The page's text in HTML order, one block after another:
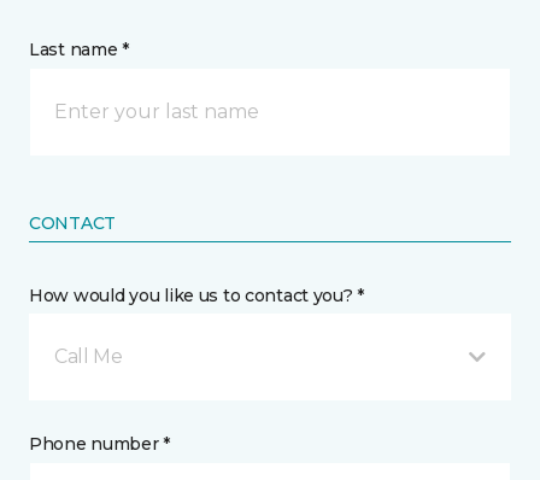
Last name *
CONTACT
How would you like us to contact you? *
Call Me
Phone number *